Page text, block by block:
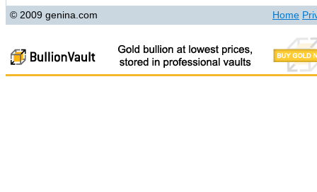
© 2009 genina.com Home